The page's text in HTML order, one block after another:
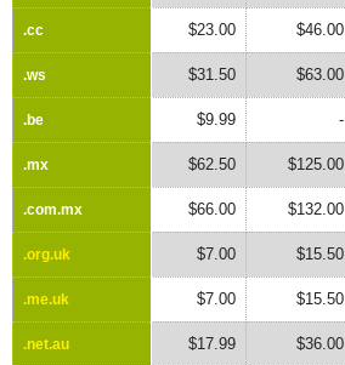
.cc
.ws
.be
.mx
.com.mx
.org.uk
.me.uk
.net.au
.cc $23.00 $46.00
.ws $31.50 $63.00
.be $9.99 -
.mx $62.50 $125.00
.com.mx $66.00 $132.00
.org.uk $7.00 $15.50
.me.uk $7.00 $15.50
.net.au $17.99 $36.00